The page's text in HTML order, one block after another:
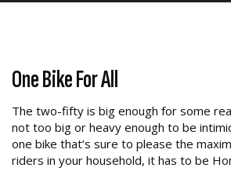
One Bike For All
The two-fifty is big enough for some
not too big or heavy enough to be
one bike that’s sure to please the
riders in your household, it has to be